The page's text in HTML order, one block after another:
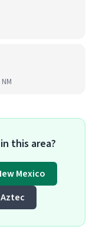
this area?
Mexico